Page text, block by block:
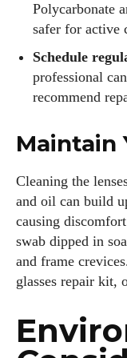
Polycarbonate
safer for active
Schedule
professional
recommend
Maintain
Cleaning the
and oil can build
causing
swab dipped in
and frame
glasses repair kit,